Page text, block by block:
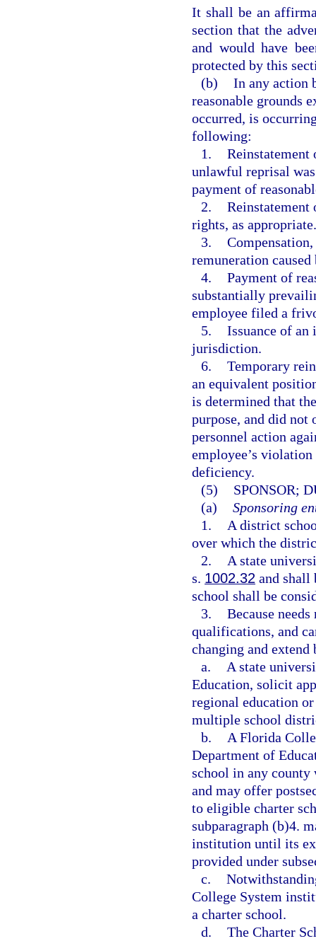
It shall be an
section that the
and would have
protected by this
(b) In any action
reasonable grounds
occurred, is
following:
1. Reinstatement
unlawful reprisal
payment of
2. Reinstatement
rights, as appropriate.
3.
remuneration
4. Payment of
substantially
employee filed a
5. Issuance of
jurisdiction.
6. Temporary
an equivalent
is determined that
purpose, and did
personnel action
employee’s
deficiency.
(5)
SPONSOR;
(a) Sponsoring
1.
A district
over which the
2.
A state
s. 1002.32 and shall
school shall be
3. Because
qualifications, and
changing and
a.
A state
Education, solicit
regional education
multiple school
b.
A Florida
Department of
school in any county
and may offer
to eligible charter
subparagraph (b)4.
institution until its
provided under
c.
College System
a charter school.
d. The Charter